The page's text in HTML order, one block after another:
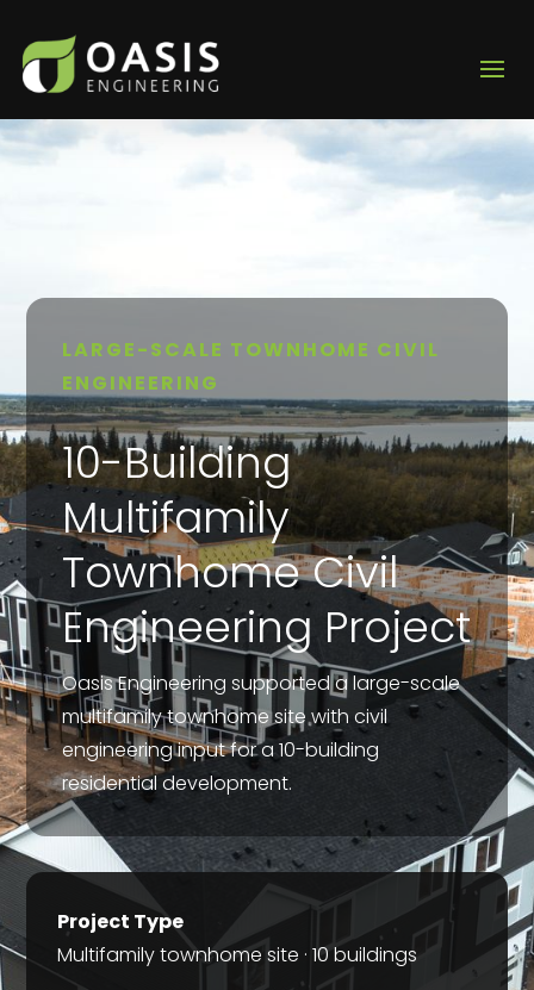
LARGE-SCALE TOWNHOME CIVIL
ENGINEERING
10-Building
Multifamily
Townhome Civil
Engineering Project
Oasis Engineering supported a large-scale
multifamily townhome site with civil
engineering input for a 10-building
residential development.
Project Type
Multifamily townhome site · 10 buildings